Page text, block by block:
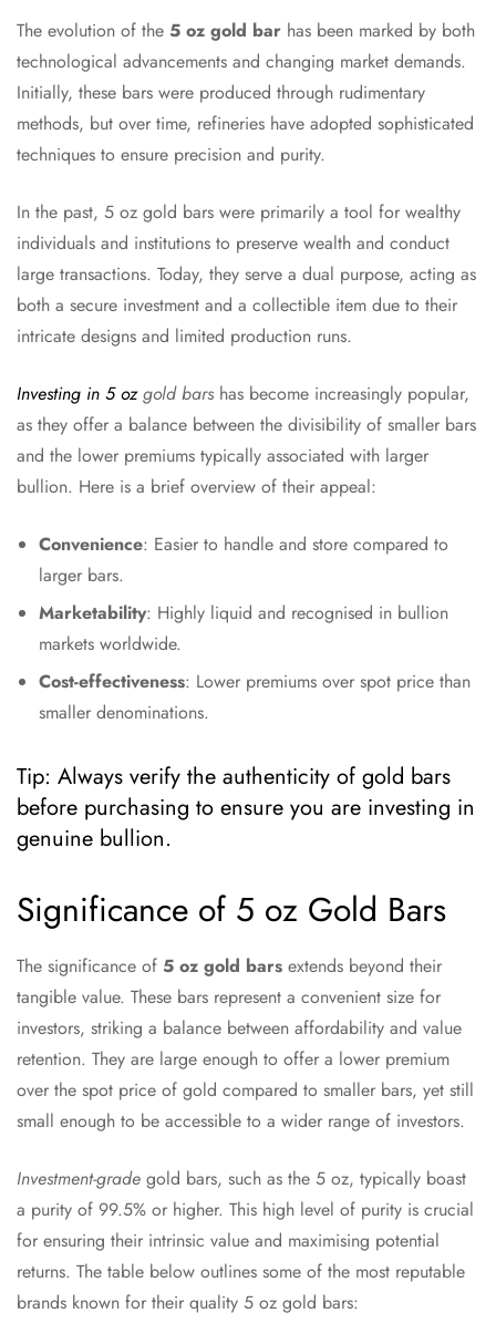
The evolution of the 5 oz gold bar has been marked by both
technological advancements and changing market demands.
Initially, these bars were produced through rudimentary
methods, but over time, refineries have adopted sophisticated
techniques to ensure precision and purity.
In the past, 5 oz gold bars were primarily a tool for wealthy
individuals and institutions to preserve wealth and conduct
large transactions. Today, they serve a dual purpose, acting as
both a secure investment and a collectible item due to their
intricate designs and limited production runs.
Investing in 5 ozgold bars has become increasingly popular,
as they offer a balance between the divisibility of smaller bars
and the lower premiums typically associated with larger
bullion. Here is a brief overview of their appeal:
Convenience: Easier to handle and store compared to
larger bars.
Marketability: Highly liquid and recognised in bullion
markets worldwide.
Cost-effectiveness: Lower premiums over spot price than
smaller denominations.
Tip: Always verify the authenticity of gold bars
before purchasing to ensure you are investing in
genuine bullion.
Significance of 5 oz Gold Bars
The significance of 5 oz gold bars extends beyond their
tangible value. These bars represent a convenient size for
investors, striking a balance between affordability and value
retention. They are large enough to offer a lower premium
over the spot price of gold compared to smaller bars, yet still
small enough to be accessible to a wider range of investors.
Investment-grade gold bars, such as the 5 oz, typically boast
a purity of 99.5% or higher. This high level of purity is crucial
for ensuring their intrinsic value and maximising potential
returns. The table below outlines some of the most reputable
brands known for their quality 5 oz gold bars: